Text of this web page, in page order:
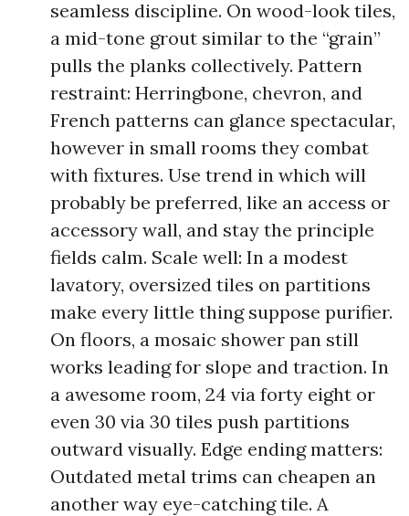
seamless discipline. On wood-look tiles,
a mid-tone grout similar to the “grain”
pulls the planks collectively. Pattern
restraint: Herringbone, chevron, and
French patterns can glance spectacular,
however in small rooms they combat
with fixtures. Use trend in which will
probably be preferred, like an access or
accessory wall, and stay the principle
fields calm. Scale well: In a modest
lavatory, oversized tiles on partitions
make every little thing suppose purifier.
On floors, a mosaic shower pan still
works leading for slope and traction. In
a awesome room, 24 via forty eight or
even 30 via 30 tiles push partitions
outward visually. Edge ending matters:
Outdated metal trims can cheapen an
another way eye-catching tile. A